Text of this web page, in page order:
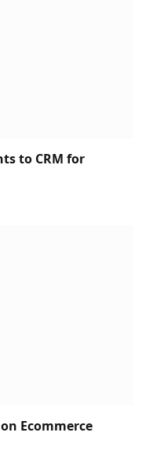
to CRM for
Ecommerce